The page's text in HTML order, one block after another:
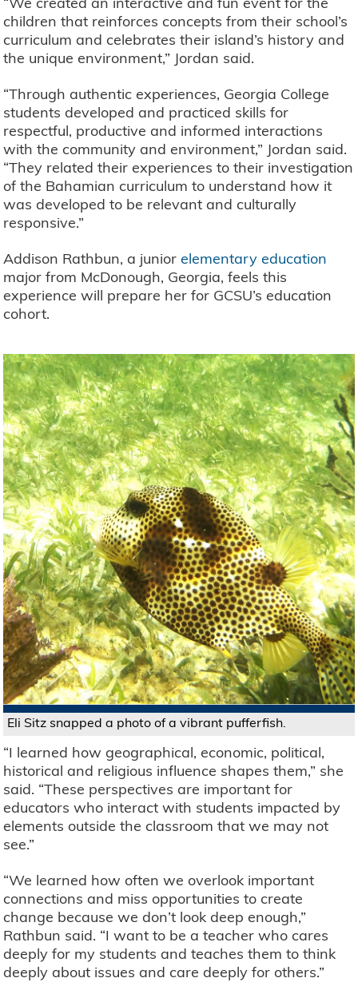
children that reinforces concepts from their school’s
curriculum and celebrates their island’s history and
the unique environment,” Jordan said.
“Through authentic experiences, Georgia College
students developed and practiced skills for
respectful, productive and informed interactions
with the community and environment,” Jordan said.
“They related their experiences to their investigation
of the Bahamian curriculum to understand how it
was developed to be relevant and culturally
responsive.”
Addison Rathbun, a juniorelementary education
major from McDonough, Georgia, feels this
experience will prepare her for GCSU’s education
cohort.
Eli Sitz snapped a photo of a vibrant pufferfish.
“I learned how geographical, economic, political,
historical and religious influence shapes them,” she
said. “These perspectives are important for
educators who interact with students impacted by
elements outside the classroom that we may not
see.”
“We learned how often we overlook important
connections and miss opportunities to create
change because we don’t look deep enough,”
Rathbun said. “I want to be a teacher who cares
deeply for my students and teaches them to think
deeply about issues and care deeply for others.”